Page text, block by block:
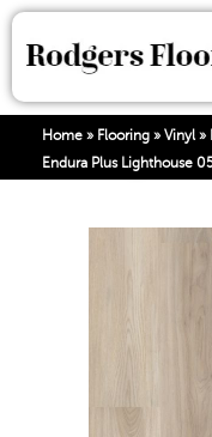
Home » Flooring » Vinyl»
Endura Plus Lighthouse